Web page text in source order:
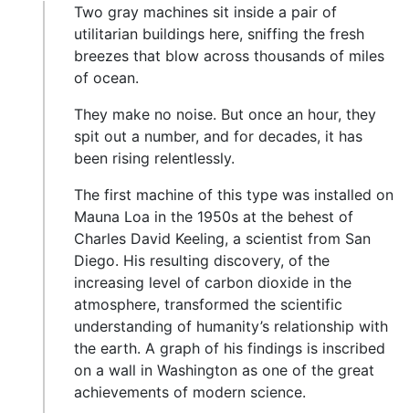
Two gray machines sit inside a pair of
utilitarian buildings here, sniffing the fresh
breezes that blow across thousands of miles
of ocean.
They make no noise. But once an hour, they
spit out a number, and for decades, it has
been rising relentlessly.
The first machine of this type was installed on
Mauna Loa in the 1950s at the behest of
Charles David Keeling, a scientist from San
Diego. His resulting discovery, of the
increasing level of carbon dioxide in the
atmosphere, transformed the scientific
understanding of humanity’s relationship with
the earth. A graph of his findings is inscribed
on a wall in Washington as one of the great
achievements of modern science.